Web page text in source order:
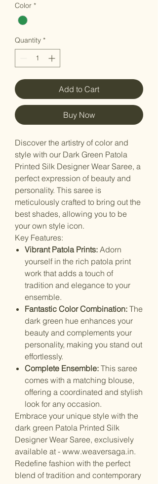
Color *
Quantity *
Add to Cart
Buy Now
Discover the artistry of color and
style with our Dark Green Patola
Printed Silk Designer Wear Saree, a
perfect expression of beauty and
personality. This saree is
meticulously crafted to bring out the
best shades, allowing you to be
your own style icon.
Key Features:
Vibrant Patola Prints: Adorn
yourself in the rich patola print
work that adds a touch of
tradition and elegance to your
ensemble.
Fantastic Color Combination: The
dark green hue enhances your
beauty and complements your
personality, making you stand out
effortlessly.
Complete Ensemble: This saree
comes with a matching blouse,
offering a coordinated and stylish
look for any occasion.
Embrace your unique style with the
dark green Patola Printed Silk
Designer Wear Saree, exclusively
available at - www.weaversaga.in.
Redefine fashion with the perfect
blend of tradition and contemporary